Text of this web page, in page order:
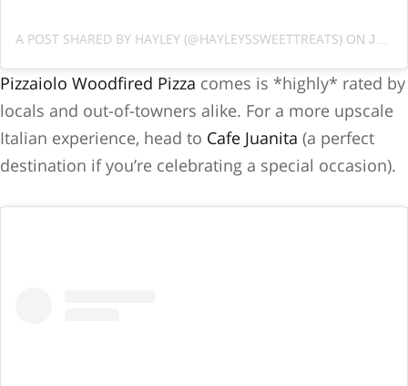
A POST SHARED BY HAYLEY (@HAYLEYSSWEETTREATS) ON JUN 28, 2019 AT 6:39AM PDT
Pizzaiolo Woodfired Pizza comes is *highly* rated by
locals and out-of-towners alike. For a more upscale
Italian experience, head to Cafe Juanita (a perfect
destination if you’re celebrating a special occasion).